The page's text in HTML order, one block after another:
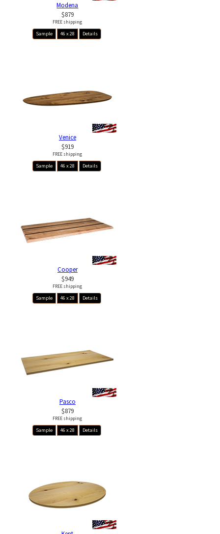
Modena
$879
FREE shipping
Sample
46 x 28 Details
Venice
$919
FREE shipping
Sample
46 x 28 Details
Cooper
$949
FREE shipping
Sample
46 x 28 Details
Pasco
$879
FREE shipping
Sample
46 x 28 Details